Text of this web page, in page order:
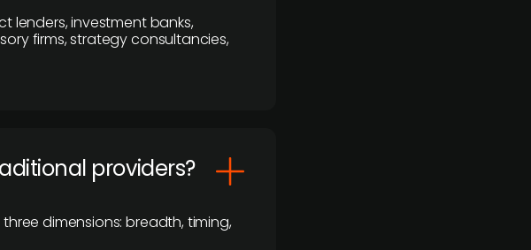
lenders, investment banks,
firms, strategy consultancies,
providers?
dimensions: breadth, timing,